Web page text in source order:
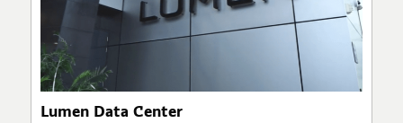
Lumen Data Center